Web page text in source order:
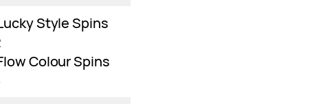
Style Spins
Colour Spins